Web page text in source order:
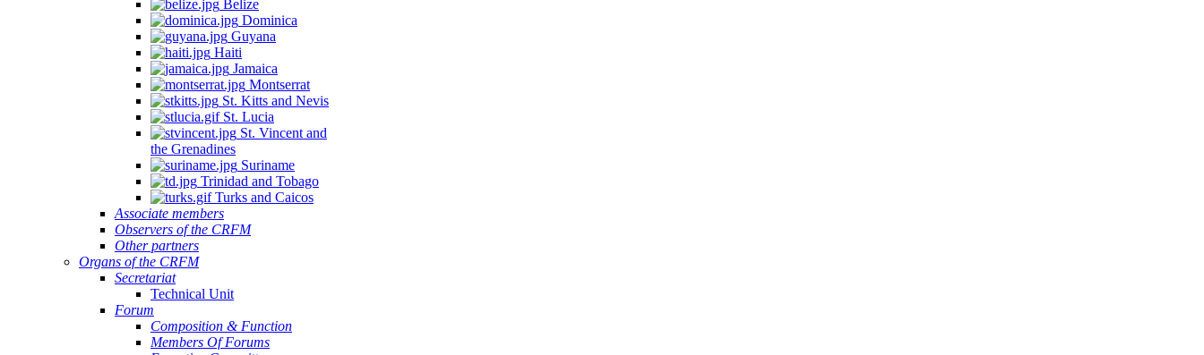
Belize
Dominica
Guyana
Haiti
Jamaica
Montserrat
St. Kitts and Nevis
St. Lucia
St. Vincent and
the Grenadines
Suriname
Trinidad and Tobago
Turks and Caicos
Associate members
Observers of the CRFM
Other partners
Organs of the CRFM
Secretariat
Technical Unit
Forum
Composition & Function
Members Of Forums